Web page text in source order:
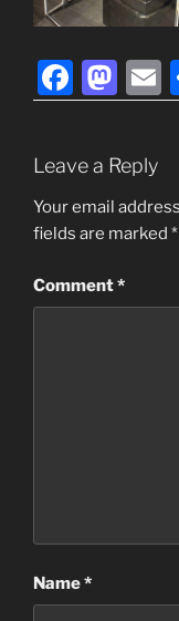
F
a
e
b
o
o
M
a
st
o
d
o
n
Leave a Reply
Your email
fields are marked *
Comment*
Name*